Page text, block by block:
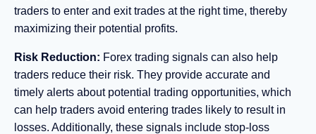
traders to enter and exit trades at the right time, thereby
maximizing their potential profits.
Risk Reduction: Forex trading signals can also help
traders reduce their risk. They provide accurate and
timely alerts about potential trading opportunities, which
can help traders avoid entering trades likely to result in
losses. Additionally, these signals include stop-loss